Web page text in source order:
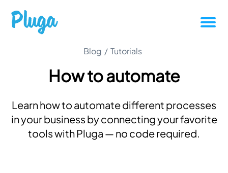
Tutorials
Productivity
Pluga News
Success stories
Blog / Tutorials
How to automate
Learn how to automate different processes
in your business by connecting your favorite
tools with Pluga — no code required.